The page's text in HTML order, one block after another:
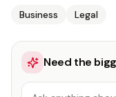
Business Legal
Need the